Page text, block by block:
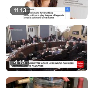
11:13
4:16